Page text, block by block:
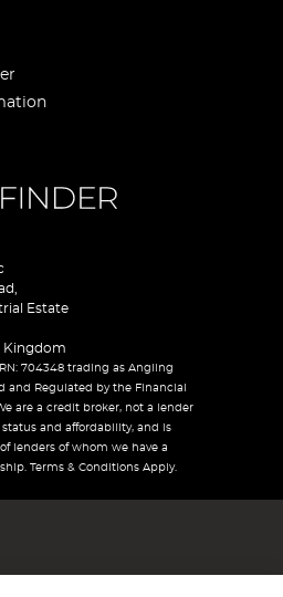
Estate
Kingdom
704348 trading as Angling
and Regulated by the Financial
are a credit broker, not a lender
and affordability, and is
lenders of whom we have a
Terms & Conditions Apply.